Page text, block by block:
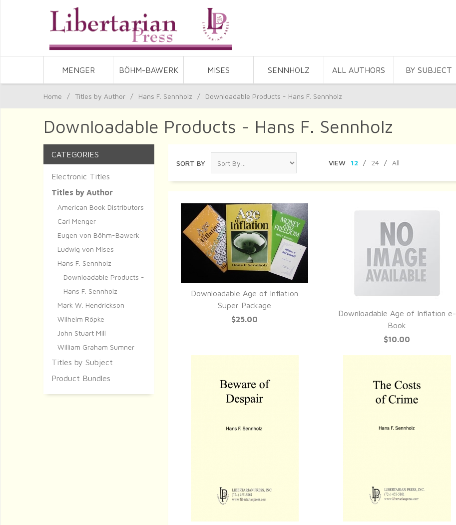
MENGER BÖHM-BAWERK MISES SENNHOLZ ALL AUTHORS BY SUBJECT
Home / Titles by Author / Hans F. Sennholz / Downloadable Products - Hans F. Sennholz
Downloadable Products - Hans F. Sennholz
SORT BY VIEW 12 / 24 / All
QUICK VIEW
Downloadable Age of Inflation
Super Package
$25.00
QUICK VIEW
Downloadable Age of Inflation e-
Book
$10.00
CATEGORIES
Electronic Titles
Titles by Author
American Book Distributors
Carl Menger
Eugen von Böhm-Bawerk
Ludwig von Mises
Hans F. Sennholz
Downloadable Products -
Hans F. Sennholz
Mark W. Hendrickson
Wilhelm Röpke
John Stuart Mill
William Graham Sumner
Titles by Subject
Product Bundles